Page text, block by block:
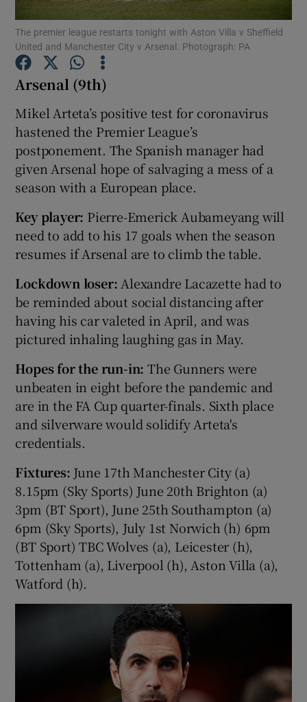
Show Podcasts sub sections
Show Gaeilge sub sections
Show History sub sections
Show Sponsored sub sections
The premier league restarts tonight with Aston Villa v Sheffield
United and Manchester City v Arsenal. Photograph: PA
Arsenal (9th)
Mikel Arteta’s positive test for coronavirus
hastened the Premier League’s
postponement. The Spanish manager had
given Arsenal hope of salvaging a mess of a
season with a European place.
Key player: Pierre-Emerick Aubameyang will
need to add to his 17 goals when the season
resumes if Arsenal are to climb the table.
Lockdown loser: Alexandre Lacazette had to
be reminded about social distancing after
having his car valeted in April, and was
pictured inhaling laughing gas in May.
Hopes for the run-in: The Gunners were
unbeaten in eight before the pandemic and
are in the FA Cup quarter-finals. Sixth place
and silverware would solidify Arteta's
credentials.
Fixtures: June 17th Manchester City (a)
8.15pm (Sky Sports) June 20th Brighton (a)
3pm (BT Sport), June 25th Southampton (a)
6pm (Sky Sports), July 1st Norwich (h) 6pm
(BT Sport) TBC Wolves (a), Leicester (h),
Tottenham (a), Liverpool (h), Aston Villa (a),
Watford (h).